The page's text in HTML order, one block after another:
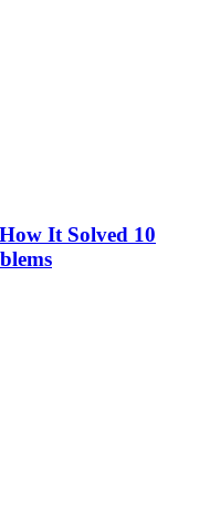
It Solved 10